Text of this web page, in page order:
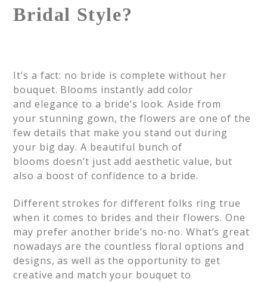
Bridal Style?
It’s a fact: no bride is complete without her
bouquet. Blooms instantly add color
and elegance to a bride’s look. Aside from
your stunning gown, the flowersare one of the
few details that make you stand out during
your big day. A beautiful bunch of
blooms doesn’t just add aesthetic value, but
also a boost of confidence to a bride.
Different strokes for different folks ring true
when it comes to brides and their flowers. One
may prefer another bride’s no-no. What’s great
nowadays are the countless floral options and
designs, as well as the opportunity to get
creative and match your bouquet to